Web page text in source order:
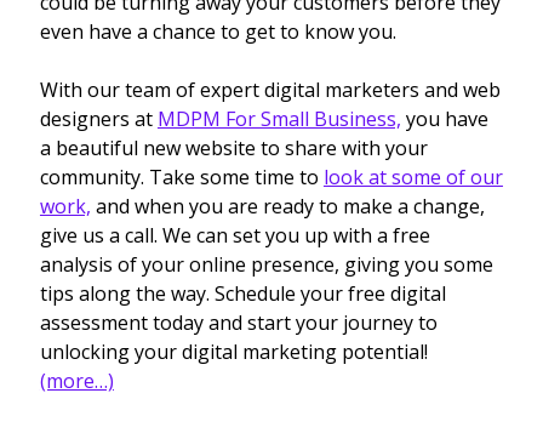
even have a chance to get to know you.
With our team of expert digital marketers and web
designers at MDPM For Small Business, you have
a beautiful new website to share with your
community. Take some time to look at some of our
work, and when you are ready to make a change,
give us a call. We can set you up with a free
analysis of your online presence, giving you some
tips along the way. Schedule your free digital
assessment today and start your journey to
unlocking your digital marketing potential!
(more…)